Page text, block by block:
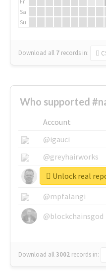
Sa
Su
Download all 7 records in:
Who supported
Account
@igauci
@greyhairworks
@mpfalangi
@blockchainsgod
Download all3002 records in:
Unlock real